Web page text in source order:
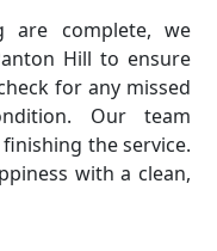
are complete, we
Hill to ensure
for any missed
Our team
the service.
with a clean,